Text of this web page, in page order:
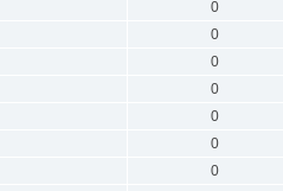
0
0
0
0
0
0
0